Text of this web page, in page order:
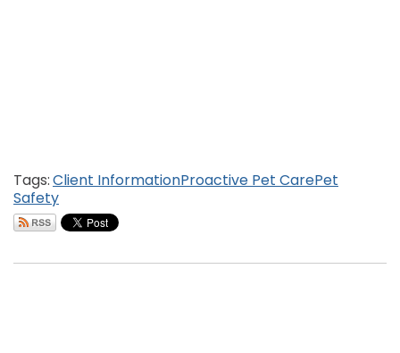
Tags:Client InformationProactive Pet CarePet
Safety